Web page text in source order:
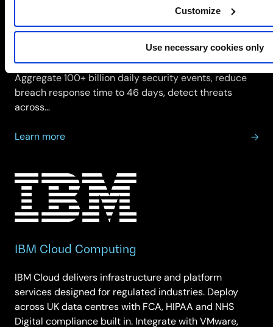
Customize
Use necessary cookies only
IBM Security delivers threat detection, investigation
and incident response across hybrid infrastructure.
Aggregate 100+ billion daily security events, reduce
breach response time to 46 days, detect threats
across…
Learn more
about
IBM Cloud Computing
IBM Cloud delivers infrastructure and platform
services designed for regulated industries. Deploy
across UK data centres with FCA, HIPAA and NHS
Digital compliance built in. Integrate with VMware,